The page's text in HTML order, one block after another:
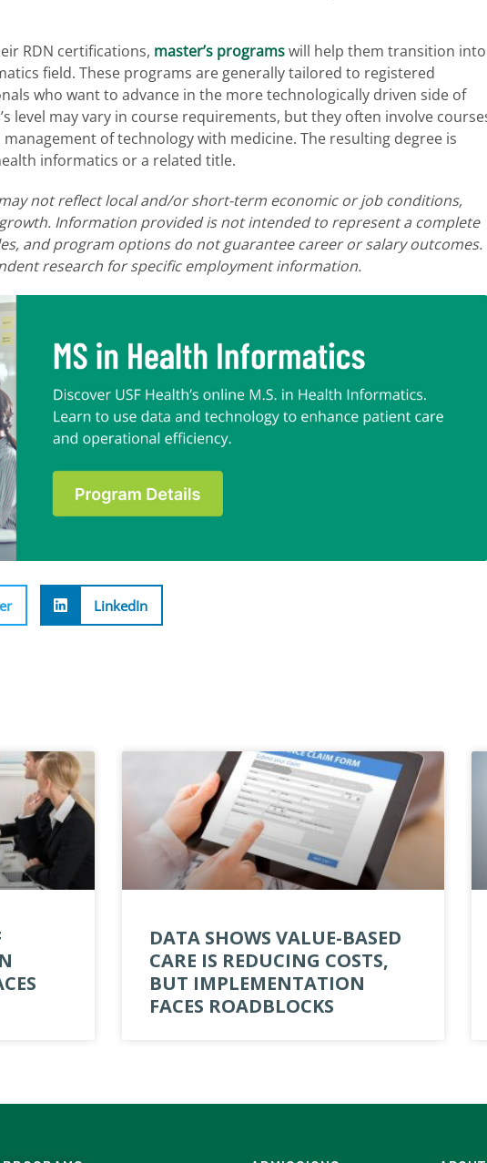
RDN certifications, master’s programswill help them transition into
field. These programs are generally tailored to registered
who want to advance in the more technologically driven side of
level may vary in course requirements, but they often involve
of technology with medicine. The resulting degree is
informatics or a related title.
not reflect local and/or short-term economic or job conditions,
Information provided is not intended to represent a complete
and program options do not guarantee career or salary outcomes.
research for specific employment information.
LinkedIn
DATA SHOWS VALUE-BASED
CARE IS REDUCING COSTS,
BUT IMPLEMENTATION
FACES ROADBLOCKS